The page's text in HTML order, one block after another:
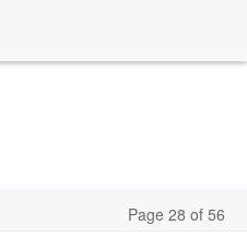
Page 28 of 56